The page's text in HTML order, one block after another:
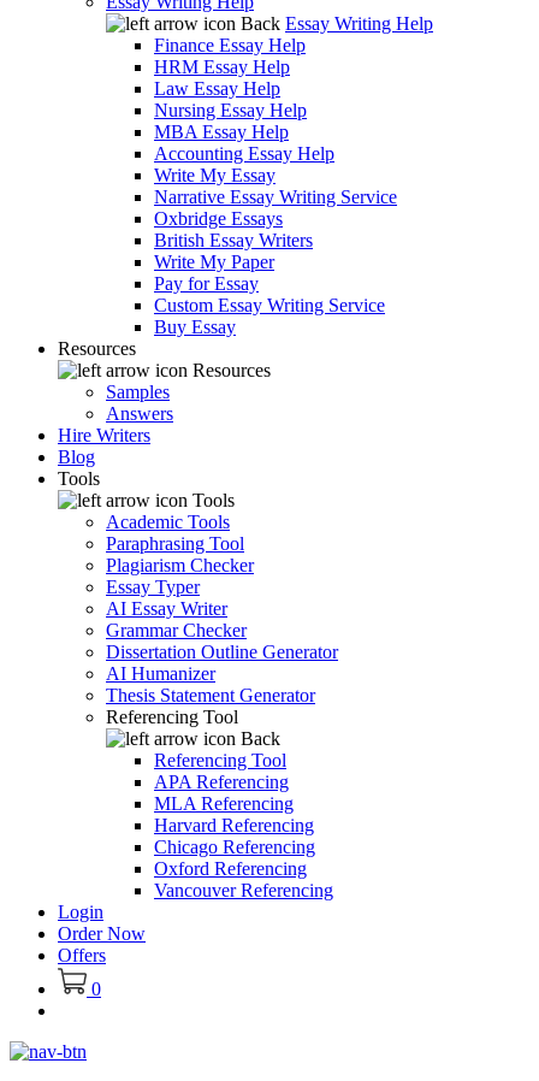
Back Essay Writing Help
Finance Essay Help
HRM Essay Help
Law Essay Help
Nursing Essay Help
MBA Essay Help
Accounting Essay Help
Write My Essay
Narrative Essay Writing Service
Oxbridge Essays
British Essay Writers
Write My Paper
Pay for Essay
Custom Essay Writing Service
Buy Essay
Resources
Resources
Samples
Answers
Hire Writers
Blog
Tools
Tools
Academic Tools
Paraphrasing Tool
Plagiarism Checker
Essay Typer
AI Essay Writer
Grammar Checker
Dissertation Outline Generator
AI Humanizer
Thesis Statement Generator
Referencing Tool
Back
Referencing Tool
APA Referencing
MLA Referencing
Harvard Referencing
Chicago Referencing
Oxford Referencing
Vancouver Referencing
Login
Order Now
Offers
0